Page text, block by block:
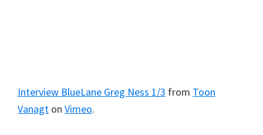
Interview BlueLane Greg Ness 1/3 from Toon
Vanagt on Vimeo.